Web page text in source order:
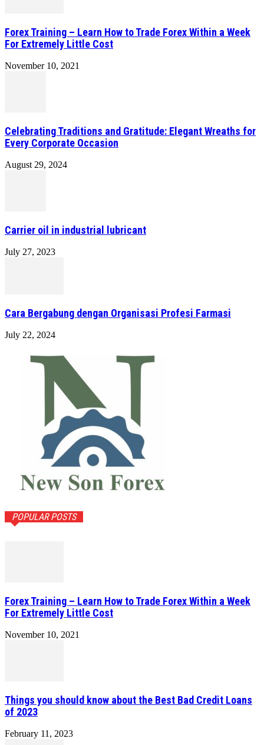
Forex Training – Learn How to Trade Forex Within a Week
For Extremely Little Cost
November 10, 2021
Celebrating Traditions and Gratitude: Elegant Wreaths for
Every Corporate Occasion
August 29, 2024
Carrier oil in industrial lubricant
July 27, 2023
Cara Bergabung dengan Organisasi Profesi Farmasi
July 22, 2024
POPULAR POSTS
Forex Training – Learn How to Trade Forex Within a Week
For Extremely Little Cost
November 10, 2021
Things you should know about the Best Bad Credit Loans
of 2023
February 11, 2023